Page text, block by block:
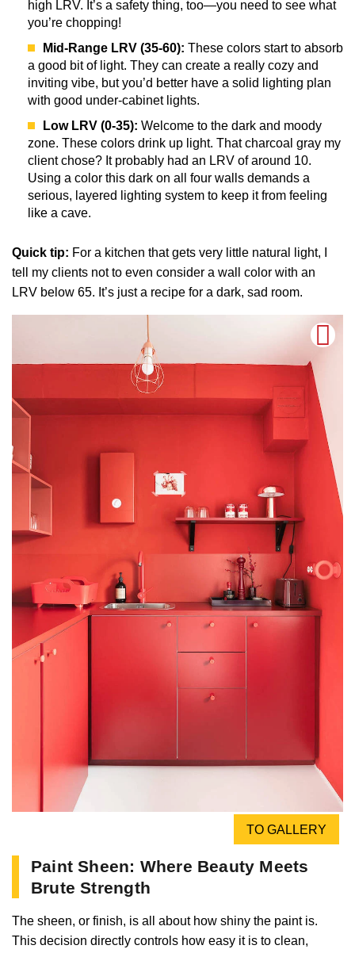
high LRV. It’s a safety thing, too—you need to see what
you’re chopping!
Mid-Range LRV (35-60): These colors start to absorb
a good bit of light. They can create a really cozy and
inviting vibe, but you’d better have a solid lighting plan
with good under-cabinet lights.
Low LRV (0-35): Welcome to the dark and moody
zone. These colors drink up light. That charcoal gray my
client chose? It probably had an LRV of around 10.
Using a color this dark on all four walls demands a
serious, layered lighting system to keep it from feeling
like a cave.
Quick tip: For a kitchen that gets very little natural light, I
tell my clients not to even consider a wall color with an
LRV below 65. It’s just a recipe for a dark, sad room.
TO GALLERY
Paint Sheen: Where Beauty Meets
Brute Strength
The sheen, or finish, is all about how shiny the paint is.
This decision directly controls how easy it is to clean,